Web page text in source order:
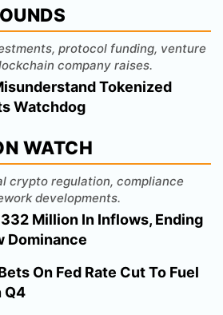
protocol funding, venture
company raises.
Tokenized
Watchdog
WATCH
crypto regulation, compliance
developments.
Million In Inflows, Ending
Dominance
On Fed Rate Cut To Fuel
Q4